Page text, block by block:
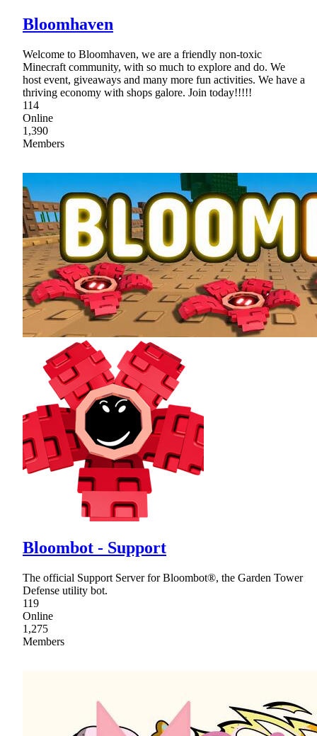
Bloomhaven
Welcome to Bloomhaven, we are a friendly non-toxic
Minecraft community, with so much to explore and do. We
host event, giveaways and many more fun activities. We have a
thriving economy with shops galore. Join today!!!!!
114
Online
1,390
Members
Bloombot - Support
The official Support Server for Bloombot®, the Garden Tower
Defense utility bot.
119
Online
1,275
Members